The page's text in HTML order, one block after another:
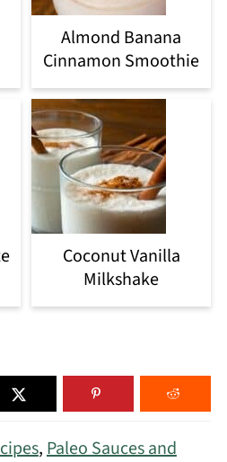
Almond Banana
Cinnamon Smoothie
Coconut Vanilla
Milkshake
,Paleo Sauces and